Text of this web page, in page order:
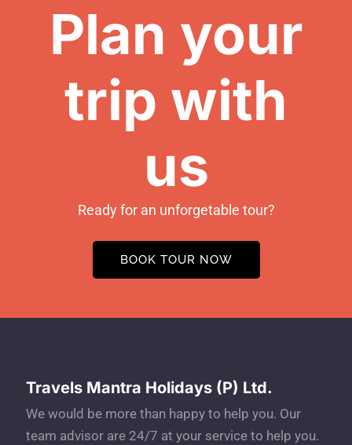
Plan your
trip with
us
Ready for an unforgetable tour?
BOOK TOUR NOW
Travels Mantra Holidays (P) Ltd.
We would be more than happy to help you. Our
team advisor are 24/7 at your service to help you.